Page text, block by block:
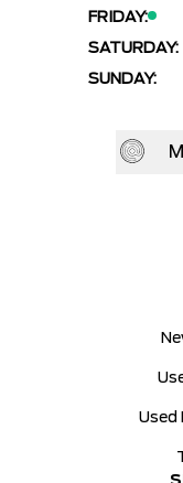
FRIDAY:
SATURDAY:
SUNDAY:
Used